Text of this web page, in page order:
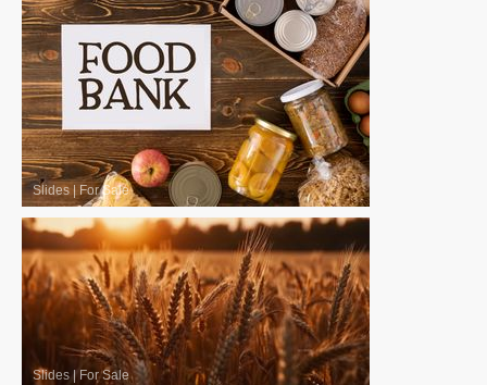
Slides | For Sale
Slides | For Sale